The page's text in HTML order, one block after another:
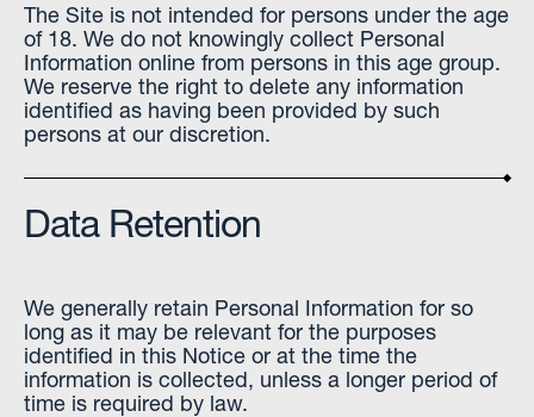
The Site is not intended for persons under the age
of 18. We do not knowingly collect Personal
Information online from persons in this age group.
We reserve the right to delete any information
identified as having been provided by such
persons at our discretion.
Data Retention
We generally retain Personal Information for so
long as it may be relevant for the purposes
identified in this Notice or at the time the
information is collected, unless a longer period of
time is required by law.